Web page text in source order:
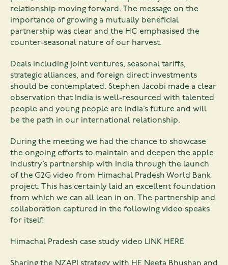
relationship moving forward. The message on the
importance of growing a mutually beneficial
partnership was clear and the HC emphasised the
counter-seasonal nature of our harvest.
Deals including joint ventures, seasonal tariffs,
strategic alliances, and foreign direct investments
should be contemplated. Stephen Jacobi made a clear
observation that India is well-resourced with talented
people and young people are India’s future and will
be the path in our international relationship.
During the meeting we had the chance to showcase
the ongoing efforts to maintain and deepen the apple
industry’s partnership with India through the launch
of the G2G video from Himachal Pradesh World Bank
project. This has certainly laid an excellent foundation
from which we can all lean in on. The partnership and
collaboration captured in the following video speaks
for itself.
Himachal Pradesh case study video LINK HERE